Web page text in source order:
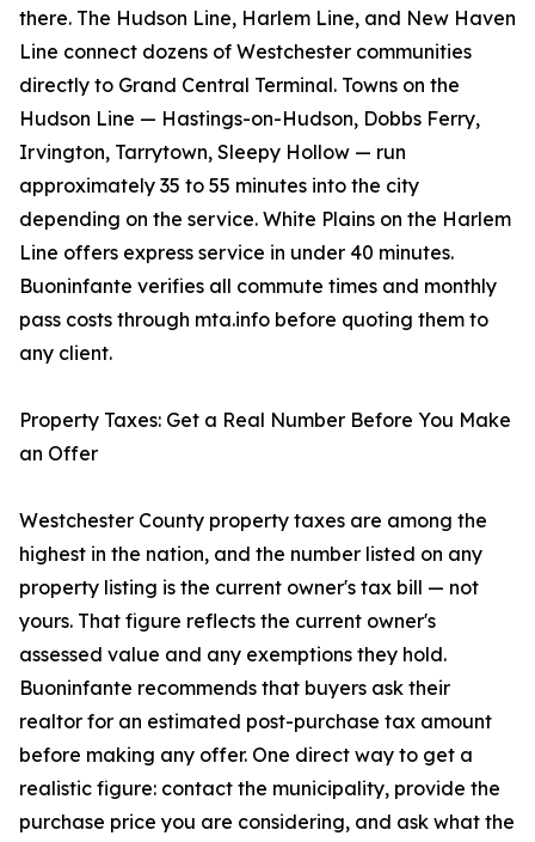
there. The Hudson Line, Harlem Line, and New Haven
Line connect dozens of Westchester communities
directly to Grand Central Terminal. Towns on the
Hudson Line — Hastings-on-Hudson, Dobbs Ferry,
Irvington, Tarrytown, Sleepy Hollow — run
approximately 35 to 55 minutes into the city
depending on the service. White Plains on the Harlem
Line offers express service in under 40 minutes.
Buoninfante verifies all commute times and monthly
pass costs through mta.info before quoting them to
any client.
Property Taxes: Get a Real Number Before You Make
an Offer
Westchester County property taxes are among the
highest in the nation, and the number listed on any
property listing is the current owner's tax bill — not
yours. That figure reflects the current owner's
assessed value and any exemptions they hold.
Buoninfante recommends that buyers ask their
realtor for an estimated post-purchase tax amount
before making any offer. One direct way to get a
realistic figure: contact the municipality, provide the
purchase price you are considering, and ask what the